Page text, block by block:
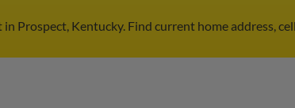
Prospect, Kentucky. Find current home address,